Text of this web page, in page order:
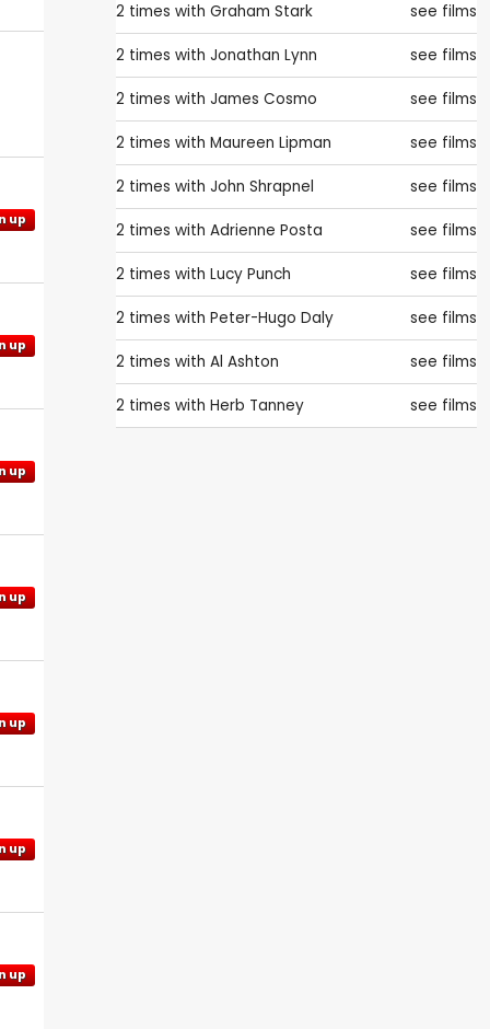
up
up
up
up
up
up
up
2 times with Graham Stark see films
2 times with Jonathan Lynn see films
2 times with James Cosmo see films
2 times with Maureen Lipman see films
2 times with John Shrapnel see films
2 times with Adrienne Posta see films
2 times with Lucy Punch see films
2 times with Peter-Hugo Daly see films
2 times with Al Ashton see films
2 times with Herb Tanney see films